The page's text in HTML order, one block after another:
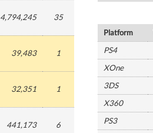
4,794,245 35
39,483 1
32,351 1
441,173 6
Platform
PS4
XOne
3DS
X360
PS3